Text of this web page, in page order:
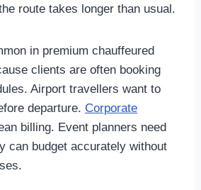
route takes longer than usual.
in premium chauffeured
clients are often booking
Airport travellers want to
departure. Corporate
billing. Event planners need
can budget accurately without